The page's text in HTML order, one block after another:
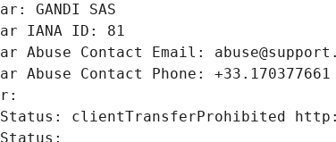
GANDI SAS
IANA ID: 81
Abuse Contact Email:
Abuse Contact Phone: +33.170377661
Status: clientTransferProhibited
Status: